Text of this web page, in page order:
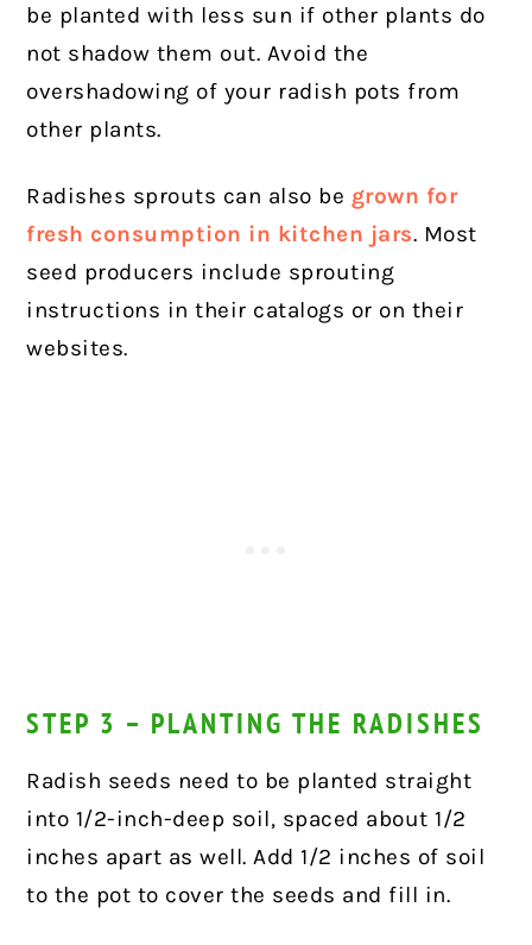
be planted with less sun if other plants do
not shadow them out. Avoid the
overshadowing of your radish pots from
other plants.
Radishes sprouts can also be grown for
fresh consumption in kitchen jars. Most
seed producers include sprouting
instructions in their catalogs or on their
websites.
STEP 3 – PLANTING THE RADISHES
Radish seeds need to be planted straight
into 1/2-inch-deep soil, spaced about 1/2
inches apart as well. Add 1/2 inches of soil
to the pot to cover the seeds and fill in.